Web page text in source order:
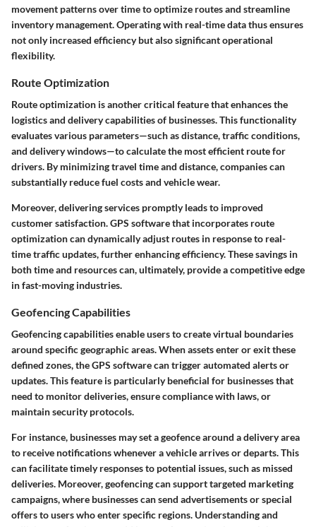
movement patterns over time to optimize routes and streamline
inventory management. Operating with real-time data thus ensures
not only increased efficiency but also significant operational
flexibility.
Route Optimization
Route optimization is another critical feature that enhances the
logistics and delivery capabilities of businesses. This functionality
evaluates various parameters—such as distance, traffic conditions,
and delivery windows—to calculate the most efficient route for
drivers. By minimizing travel time and distance, companies can
substantially reduce fuel costs and vehicle wear.
Moreover, delivering services promptly leads to improved
customer satisfaction. GPS software that incorporates route
optimization can dynamically adjust routes in response to real-
time traffic updates, further enhancing efficiency. These savings in
both time and resources can, ultimately, provide a competitive edge
in fast-moving industries.
Geofencing Capabilities
Geofencing capabilities enable users to create virtual boundaries
around specific geographic areas. When assets enter or exit these
defined zones, the GPS software can trigger automated alerts or
updates. This feature is particularly beneficial for businesses that
need to monitor deliveries, ensure compliance with laws, or
maintain security protocols.
For instance, businesses may set a geofence around a delivery area
to receive notifications whenever a vehicle arrives or departs. This
can facilitate timely responses to potential issues, such as missed
deliveries. Moreover, geofencing can support targeted marketing
campaigns, where businesses can send advertisements or special
offers to users who enter specific regions. Understanding and